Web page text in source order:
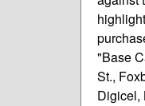
"Base
St.,
Digicel,